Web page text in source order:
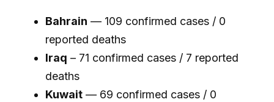
Bahrain — 109 confirmed cases / 0
reported deaths
Iraq – 71 confirmed cases / 7 reported
deaths
Kuwait — 69 confirmed cases / 0